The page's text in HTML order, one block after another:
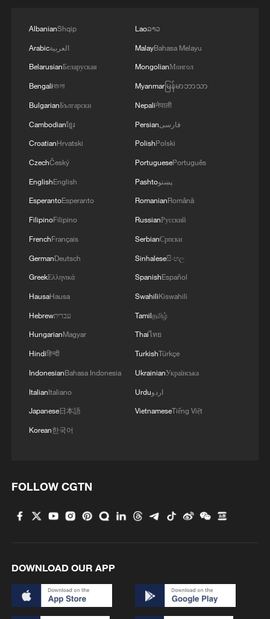
Lao top leader Thongloun arrives in China for
state visit
Lao President visits China's e-commerce giant
Lao leader hails transformational impact of China-
Laos Railway
MORE FROM CGTN
Benxi a hit among overseas tourists with cool new
3
Xizang • Shannan Impressions: Immersive
AlbanianShqip
Arabicالعربية
BelarusianБеларуская
Bengaliবাংলা
BulgarianБългарски
Cambodianខ្មែរ
CroatianHrvatski
CzechČeský
EnglishEnglish
EsperantoEsperanto
FilipinoFilipino
FrenchFrançais
GermanDeutsch
GreekΕλληνικά
HausaHausa
Hebrewעברית
HungarianMagyar
Hindiहिन्दी
IndonesianBahasa Indonesia
ItalianItaliano
Japanese日本語
Korean한국어
Laoລາວ
MalayBahasa Melayu
MongolianМонгол
Myanmarမြန်မာဘာသာ
Nepaliनेपाली
Persianفارسی
PolishPolski
PortuguesePortuguês
Pashtoپښتو
RomanianRomână
RussianРусский
SerbianСрпски
Sinhaleseසිංහල
SpanishEspañol
SwahiliKiswahili
Tamilதமிழ்
Thaiไทย
TurkishTürkçe
UkrainianУкраїнська
Urduاردو
VietnameseTiếng Việt
FOLLOW CGTN
DOWNLOAD OUR APP